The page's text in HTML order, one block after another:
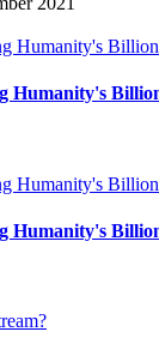
Humanity's
Humanity's